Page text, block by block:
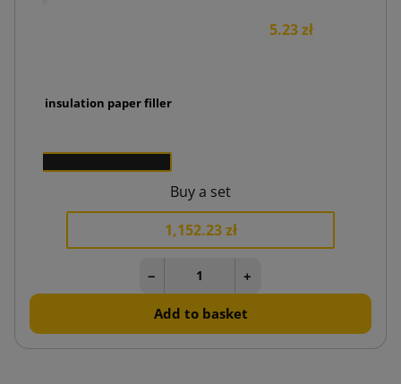
insulation paper filler
5.23 zł
Buy a set
1,152.23 zł
− +
Add to basket